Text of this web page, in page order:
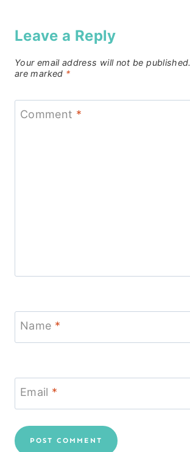
Leave a Reply
Your email address will not be published.
are marked *
Comment *
Name *
Email *